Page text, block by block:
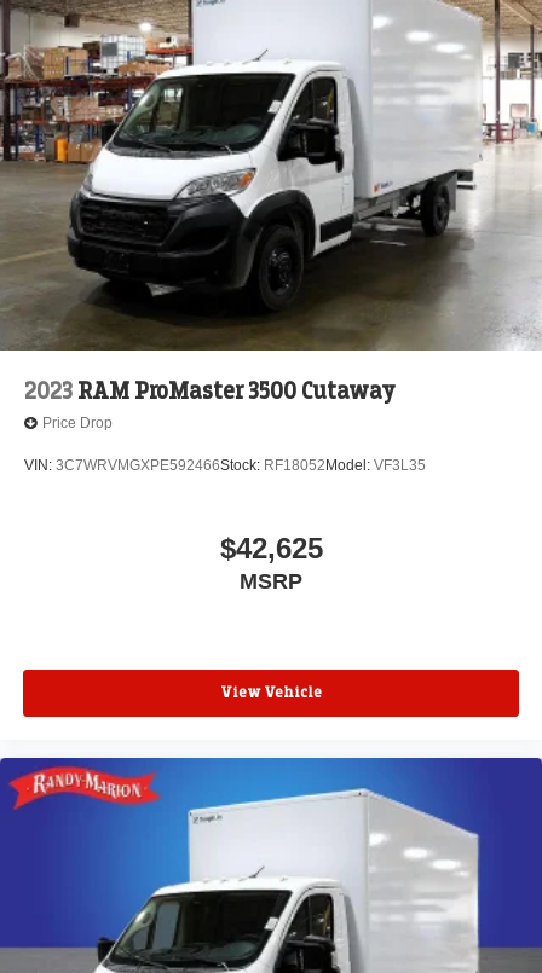
2023 RAM ProMaster 3500 Cutaway
Price Drop
VIN: 3C7WRVMGXPE592466Stock: RF18052 Model: VF3L35
$42,625
MSRP
View Vehicle